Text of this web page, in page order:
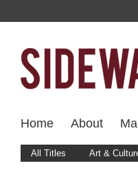
Home About
All Titles Art &